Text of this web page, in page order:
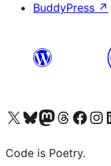
BuddyPress ↗
Visit our X (formerly Twitter) account
Visit our Bluesky account
Visit our Mastodon account
Visit our Threads
Visit our Facebook page
Visit
Code is Poetry.